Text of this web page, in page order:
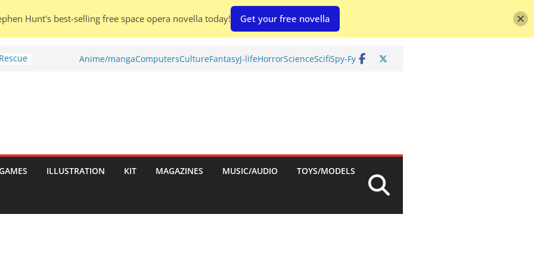
To
Anime/mangaComputersCultureFantasyJ-lifeHorrorScienceScifiSpy-Fy
ILLUSTRATION KIT MAGAZINES MUSIC/AUDIO TOYS/MODELS
Hunt's best-selling free space opera novella today! Get your free novella